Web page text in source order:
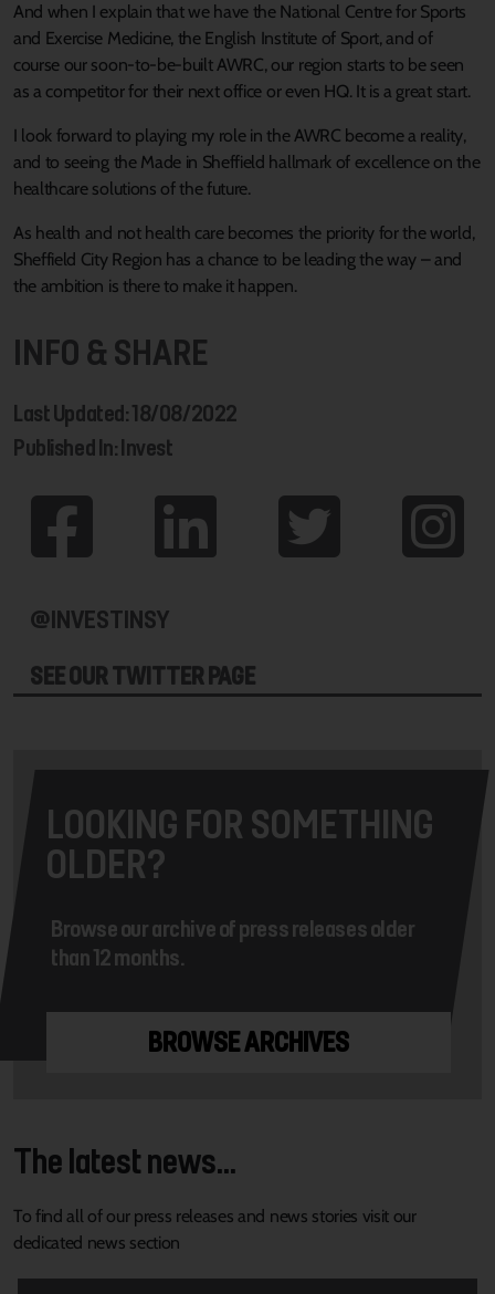
And when I explain that we have the National Centre for Sports
and Exercise Medicine, the English Institute of Sport, and of
course our soon-to-be-built AWRC, our region starts to be seen
as a competitor for their next office or even HQ. It is a great start.
I look forward to playing my role in the AWRC become a reality,
and to seeing the Made in Sheffield hallmark of excellence on the
healthcare solutions of the future.
As health and not health care becomes the priority for the world,
Sheffield City Region has a chance to be leading the way – and
the ambition is there to make it happen.
INFO & SHARE
Last Updated: 18/08/2022
Published In: Invest
@INVESTINSY
SEE OUR TWITTER PAGE
LOOKING FOR SOMETHING
OLDER?
Browse our archive of press releases older
than 12 months.
BROWSE ARCHIVES
The latest news...
To find all of our press releases and news stories visit our
dedicated news section